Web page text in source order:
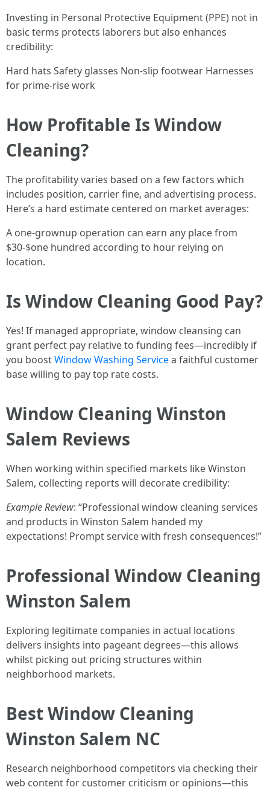
Investing in Personal Protective Equipment (PPE) not in
basic terms protects laborers but also enhances
credibility:
Hard hats Safety glasses Non-slip footwear Harnesses
for prime-rise work
How Profitable Is Window
Cleaning?
The profitability varies based on a few factors which
includes position, carrier fine, and advertising process.
Here’s a hard estimate centered on market averages:
A one-grownup operation can earn any place from
$30-$one hundred according to hour relying on
location.
Is Window Cleaning Good Pay?
Yes! If managed appropriate, window cleansing can
grant perfect pay relative to funding fees—incredibly if
you boostWindow Washing Servicea faithful customer
base willing to pay top rate costs.
Window Cleaning Winston
Salem Reviews
When working within specified markets like Winston
Salem, collecting reports will decorate credibility:
Example Review: “Professional window cleaning services
and products in Winston Salem handed my
expectations! Prompt service with fresh consequences!”
Professional Window Cleaning
Winston Salem
Exploring legitimate companies in actual locations
delivers insights into pageant degrees—this allows
whilst picking out pricing structures within
neighborhood markets.
Best Window Cleaning
Winston Salem NC
Research neighborhood competitors via checking their
web content for customer criticism or opinions—this